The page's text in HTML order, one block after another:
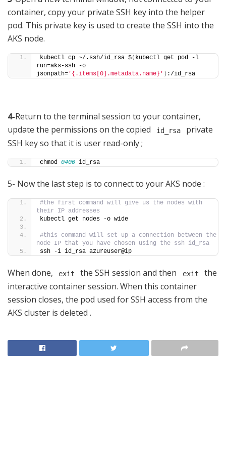
container, copy your private SSH key into the helper
pod. This private key is used to create the SSH into the
AKS node.
kubectl cp ~/.ssh/id_rsa $( kubectl get pod -l
run=aks-ssh -o
jsonpath= '{.items[0].metadata.name}' ) :/id_rsa
4-Return to the terminal session to your container,
update the permissions on the copied
id_rsa
private
SSH key so that it is user read-only ;
chmod 0400 id_rsa
5- Now the last step is to connect to your AKS node :
#the first command will give us the nodes with
their IP addresses
kubectl get nodes -o wide
#this command will set up a connection between the
node IP that you have chosen using the ssh id_rsa
ssh -i id_rsa azureuser@ip
When done, exit the SSH session and then exit
the
interactive container session. When this container
session closes, the pod used for SSH access from the
AKS cluster is deleted .